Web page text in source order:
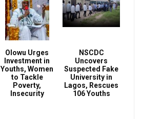
Olowu Urges
Investment in
Youths, Women
to Tackle
Poverty,
Insecurity
NSCDC
Uncovers
Suspected Fake
University in
Lagos, Rescues
106 Youths